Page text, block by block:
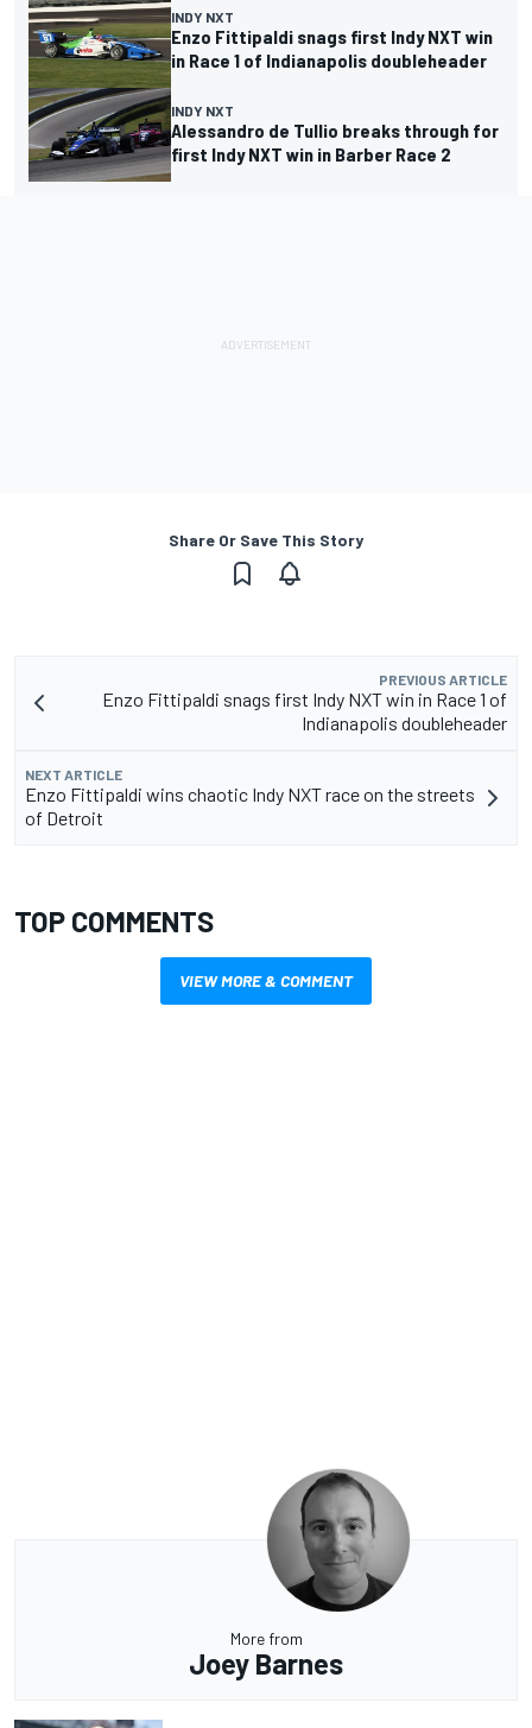
INDY NXT
Enzo Fittipaldi snags first Indy NXT win
in Race 1 of Indianapolis doubleheader
INDY NXT
Alessandro de Tullio breaks through for
first Indy NXT win in Barber Race 2
Share Or Save This Story
PREVIOUS ARTICLE
Enzo Fittipaldi snags first Indy NXT win in Race 1 of
Indianapolis doubleheader
NEXT ARTICLE
Enzo Fittipaldi wins chaotic Indy NXT race on the streets
of Detroit
TOP COMMENTS
VIEW MORE & COMMENT
More from
Joey Barnes